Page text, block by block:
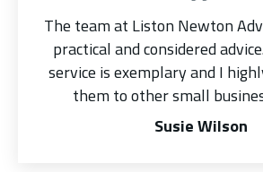
The team at Liston Newton
practical and considered
service is exemplary and I
them to other small
Susie Wilson